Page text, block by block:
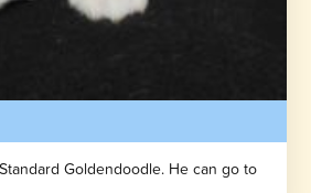
Goldendoodle. He can go to